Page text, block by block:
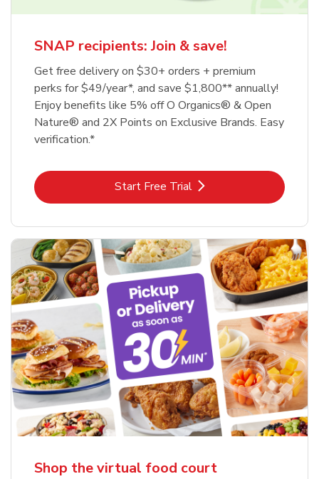
SNAP recipients: Join & save!
Get free delivery on $30+ orders + premium
perks for $49/year*, and save $1,800** annually!
Enjoy benefits like 5% off O Organics® & Open
Nature® and 2X Points on Exclusive Brands. Easy
verification.*
Start Free TrialLink Opens in New Tab
Shop the virtual food court